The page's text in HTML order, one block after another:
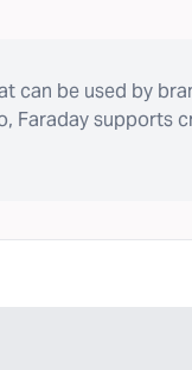
can be used by
Faraday supports